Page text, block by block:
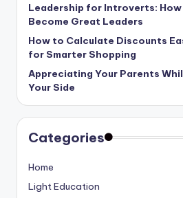
Leadership for Introverts:
Become Great Leaders
How to Calculate Discounts
for Smarter Shopping
Appreciating Your Parents
Your Side
Categories
Home
Light Education